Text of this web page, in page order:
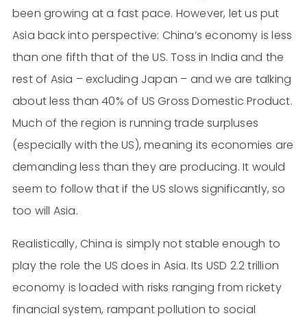
been growing at a fast pace. However, let us put
Asia back into perspective: China’s economy is less
than one fifth that of the US. Toss in India and the
rest of Asia – excluding Japan – and we are talking
about less than 40% of US Gross Domestic Product.
Much of the region is running trade surpluses
(especially with the US), meaning its economies are
demanding less than they are producing. It would
seem to follow that if the US slows significantly, so
too will Asia.
Realistically, China is simply not stable enough to
play the role the US does in Asia. Its USD 2.2 trillion
economy is loaded with risks ranging from rickety
financial system, rampant pollution to social